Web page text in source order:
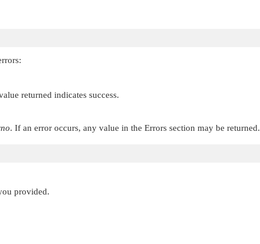
returned indicates success.
. If an error occurs, any value in the Errors section may be returned.
provided.